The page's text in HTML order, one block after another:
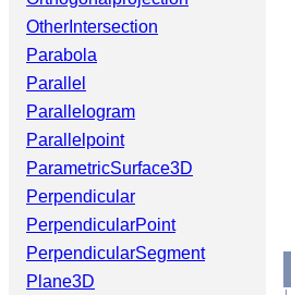
OtherIntersection
Parabola
Parallel
Parallelogram
Parallelpoint
ParametricSurface3D
Perpendicular
PerpendicularPoint
PerpendicularSegment
Plane3D